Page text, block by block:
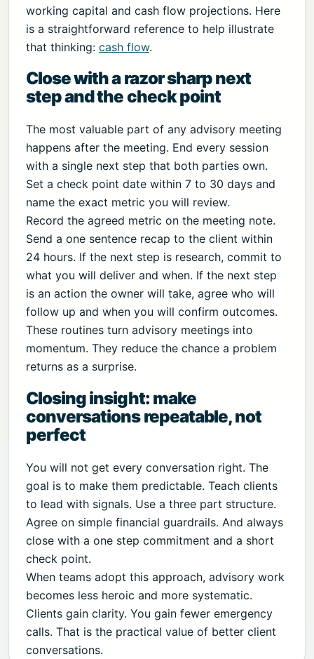
working capital and cash flow projections. Here
is a straightforward reference to help illustrate
that thinking: cash flow.
Close with a razor sharp next
step and the check point
The most valuable part of any advisory meeting
happens after the meeting. End every session
with a single next step that both parties own.
Set a check point date within 7 to 30 days and
name the exact metric you will review.
Record the agreed metric on the meeting note.
Send a one sentence recap to the client within
24 hours. If the next step is research, commit to
what you will deliver and when. If the next step
is an action the owner will take, agree who will
follow up and when you will confirm outcomes.
These routines turn advisory meetings into
momentum. They reduce the chance a problem
returns as a surprise.
Closing insight: make
conversations repeatable, not
perfect
You will not get every conversation right. The
goal is to make them predictable. Teach clients
to lead with signals. Use a three part structure.
Agree on simple financial guardrails. And always
close with a one step commitment and a short
check point.
When teams adopt this approach, advisory work
becomes less heroic and more systematic.
Clients gain clarity. You gain fewer emergency
calls. That is the practical value of better client
conversations.